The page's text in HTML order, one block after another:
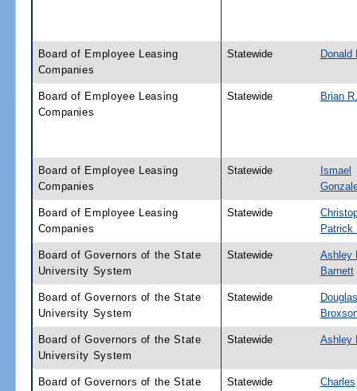
Board of Employee Leasing
Companies
Statewide Donald
Board of Employee Leasing
Companies
Statewide Brian
Board of Employee Leasing
Companies
Statewide
Ismael
Board of Employee Leasing
Companies
Statewide
Patrick
Board of Governors of the State
University System
Statewide
Ashley
Barnett
Board of Governors of the State
University System
Statewide
Board of Governors of the State
University System
Statewide Ashley
Board of Governors of the State
Statewide
Charles